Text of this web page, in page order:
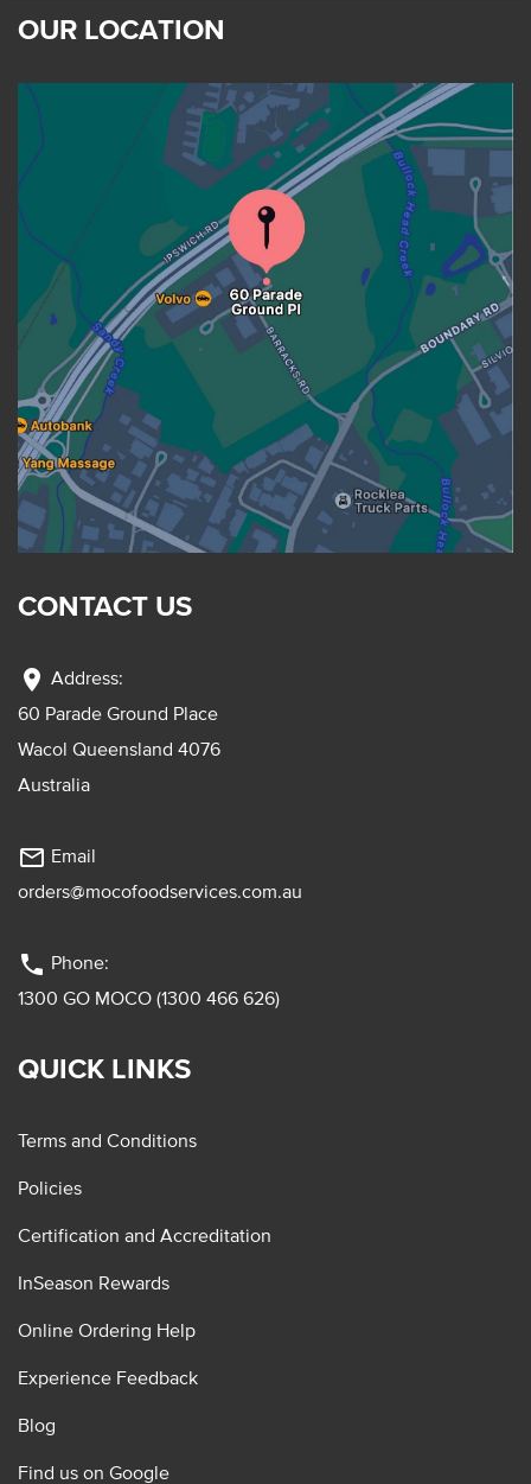
OUR LOCATION
CONTACT US
location_on Address:
60 Parade Ground Place
Wacol Queensland 4076
Australia
mail_outline Email
orders@mocofoodservices.com.au
phone Phone:
1300 GO MOCO (1300 466 626)
QUICK LINKS
Terms and Conditions
Policies
Certification and Accreditation
InSeason Rewards
Online Ordering Help
Experience Feedback
Blog
Find us on Google